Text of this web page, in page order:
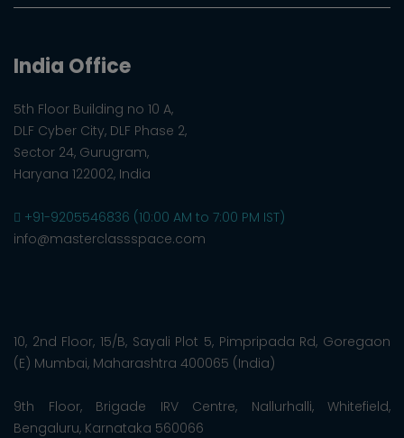
India Office
5th Floor Building no 10 A,
DLF Cyber City, DLF Phase 2,
Sector 24, Gurugram,
Haryana 122002, India
+91-9205546836 (10:00 AM to 7:00 PM IST)
info@masterclassspace.com
10, 2nd Floor, 15/B, Sayali Plot 5, Pimpripada Rd, Goregaon
(E) Mumbai, Maharashtra 400065 (India)
9th Floor, Brigade IRV Centre, Nallurhalli, Whitefield,
Bengaluru, Karnataka 560066